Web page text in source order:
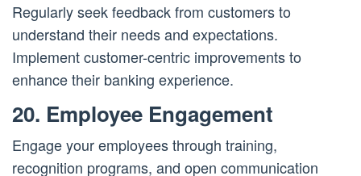
Regularly seek feedback from customers to
understand their needs and expectations.
Implement customer-centric improvements to
enhance their banking experience.
20. Employee Engagement
Engage your employees through training,
recognition programs, and open communication